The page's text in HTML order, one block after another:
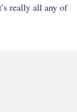
really all any of